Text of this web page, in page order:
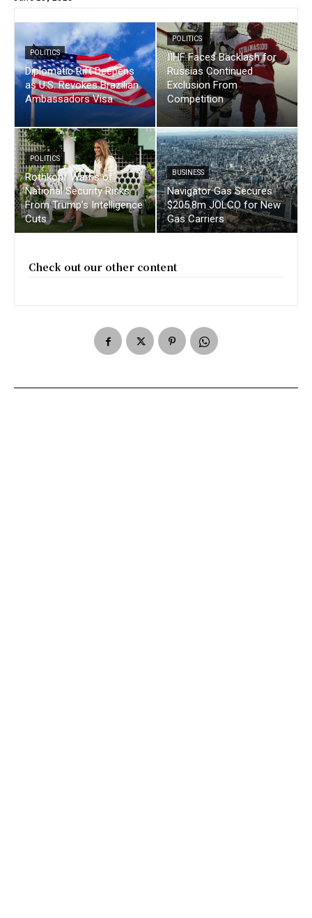
POLITICS
Diplomatic Rift Deepens
as U.S. Revokes Brazilian
Ambassadors Visa
POLITICS
IIHF Faces Backlash for
Russias Continued
Exclusion From
Competition
POLITICS
Rothkopf Warns of
National Security Risks
From Trump’s Intelligence
Cuts
BUSINESS
Navigator Gas Secures
$205.8m JOLCO for New
Gas Carriers
Check out our other content